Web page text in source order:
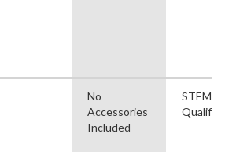
No
Accessories
Included
STEM